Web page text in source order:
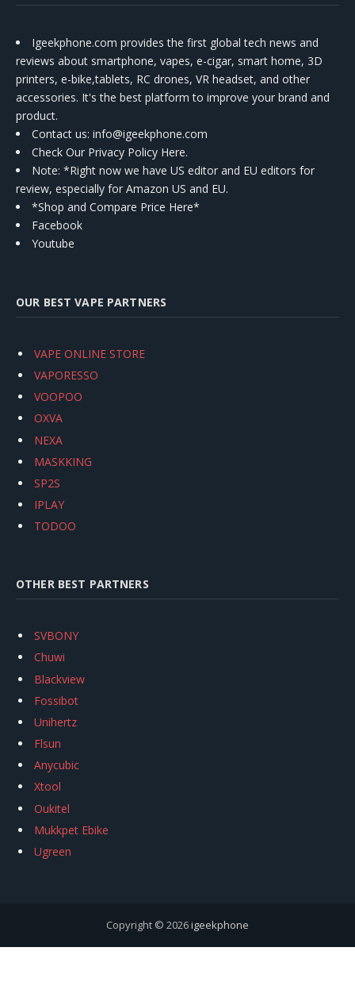
Igeekphone.com provides the first global tech news and
reviews about smartphone, vapes, e-cigar, smart home, 3D
printers, e-bike,tablets, RC drones, VR headset, and other
accessories. It's the best platform to improve your brand and
product.
Contact us: info@igeekphone.com
Check Our Privacy Policy Here.
Note: *Right now we have US editor and EU editors for
review, especially for Amazon US and EU.
*Shop and Compare Price Here*
Facebook
Youtube
OUR BEST VAPE PARTNERS
VAPE ONLINE STORE
VAPORESSO
VOOPOO
OXVA
NEXA
MASKKING
SP2S
IPLAY
TODOO
OTHER BEST PARTNERS
SVBONY
Chuwi
Blackview
Fossibot
Unihertz
Flsun
Anycubic
Xtool
Oukitel
Mukkpet Ebike
Ugreen
Copyright © 2026igeekphone